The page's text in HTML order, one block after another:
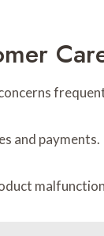
and payments.